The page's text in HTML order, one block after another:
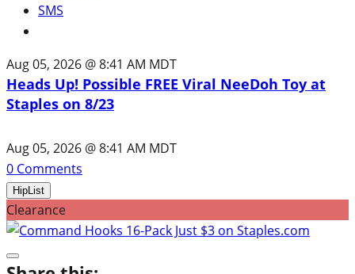
SMS
Aug 05, 2026 @ 8:41 AM MDT
Heads Up! Possible FREE Viral NeeDoh Toy at
Staples on 8/23
Aug 05, 2026 @ 8:41 AM MDT
0 Comments
HipList
Clearance